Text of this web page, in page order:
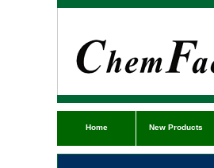
Home New Products